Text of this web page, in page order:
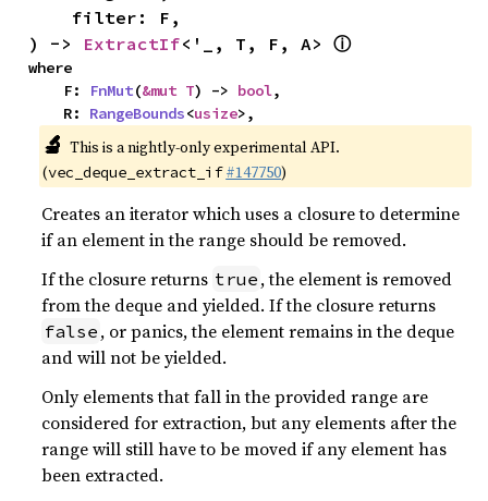
) -> ExtractIf<'_, T, F, A> ⓘ
where
    F:
FnMut(&mut T) -> bool,
    R:
RangeBounds<usize>,
🔬 This is a nightly-only experimental API.
(vec_deque_extract_if #147750)
Creates an iterator which uses a closure to determine
if an element in the range should be removed.
If the closure returns true , the element is removed
from the deque and yielded. If the closure returns
false , or panics, the element remains in the deque
and will not be yielded.
Only elements that fall in the provided range are
considered for extraction, but any elements after the
range will still have to be moved if any element has
been extracted.